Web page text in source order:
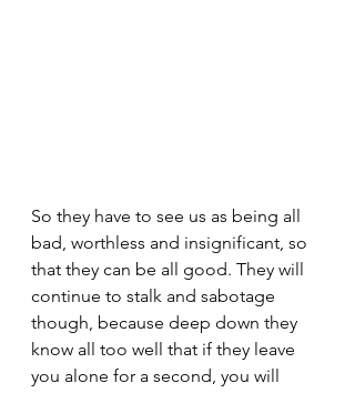
So they have to see us as being all
bad, worthless and insignificant, so
that they can be all good. They will
continue to stalk and sabotage
though, because deep down they
know all too well that if they leave
you alone for a second, you will